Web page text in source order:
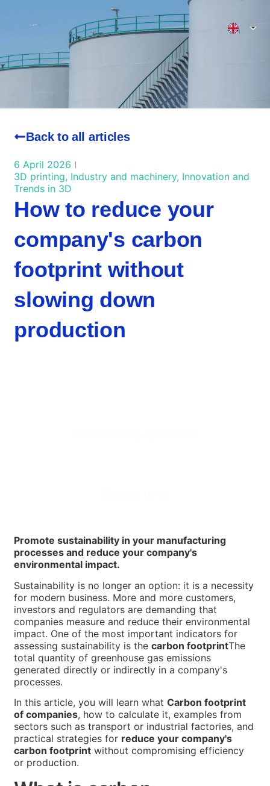
Back to all articles
6 April 2026
3D printing, Industry and machinery, Innovation and
Trends in 3D
How to reduce your
company's carbon
footprint without
slowing down
production
Promote sustainability in your manufacturing
processes and reduce your company's
environmental impact.
Sustainability is no longer an option: it is a necessity
for modern business. More and more customers,
investors and regulators are demanding that
companies measure and reduce their environmental
impact. One of the most important indicators for
assessing sustainability is thecarbon footprintThe
total quantity of greenhouse gas emissions
generated directly or indirectly in a company's
processes.
In this article, you will learn whatCarbon footprint
of companies, how to calculate it, examples from
sectors such as transport or industrial factories, and
practical strategies for reduce your company's
carbon footprint without compromising efficiency
or production.